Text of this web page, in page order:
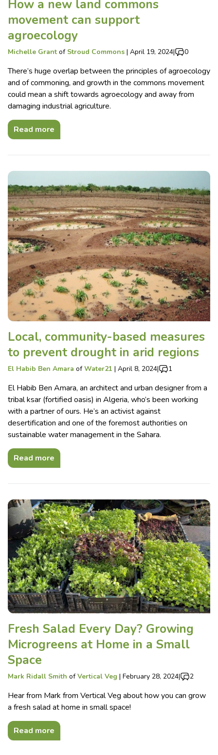
How a new land commons
movement can support
agroecology
Michelle Grant of Stroud Commons | April 19, 2024| 0
There’s huge overlap between the principles of agroecology
and of commoning, and growth in the commons movement
could mean a shift towards agroecology and away from
damaging industrial agriculture.
Read more
Local, community-based measures
to prevent drought in arid regions
El Habib Ben Amara ofWater21 | April 8, 2024| 1
El Habib Ben Amara, an architect and urban designer from a
tribal ksar (fortified oasis) in Algeria, who’s been working
with a partner of ours. He’s an activist against
desertification and one of the foremost authorities on
sustainable water management in the Sahara.
Read more
Fresh Salad Every Day? Growing
Microgreens at Home in a Small
Space
Mark Ridall Smith ofVertical Veg | February 28, 2024| 2
Hear from Mark from Vertical Veg about how you can grow
a fresh salad at home in small space!
Read more